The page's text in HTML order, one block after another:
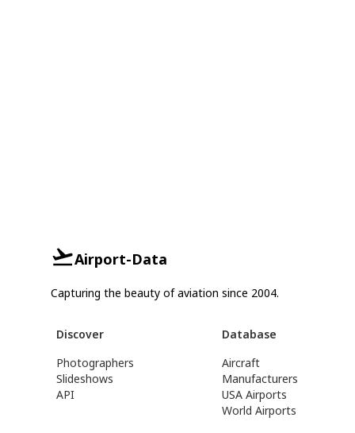
Airport-Data
Capturing the beauty of aviation since 2004.
Discover
Photographers
Slideshows
API
Database
Aircraft
Manufacturers
USA Airports
World Airports